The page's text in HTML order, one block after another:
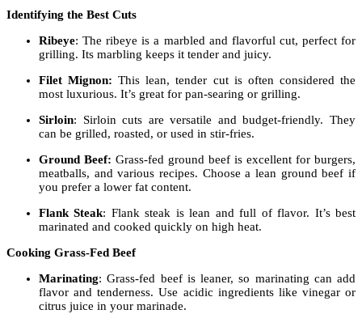
Identifying the Best Cuts
Ribeye: The ribeye is a marbled and flavorful cut, perfect for
grilling. Its marbling keeps it tender and juicy.
Filet Mignon: This lean, tender cut is often considered the
most luxurious. It’s great for pan-searing or grilling.
Sirloin: Sirloin cuts are versatile and budget-friendly. They
can be grilled, roasted, or used in stir-fries.
Ground Beef: Grass-fed ground beef is excellent for burgers,
meatballs, and various recipes. Choose a lean ground beef if
you prefer a lower fat content.
Flank Steak: Flank steak is lean and full of flavor. It’s best
marinated and cooked quickly on high heat.
Cooking Grass-Fed Beef
Marinating: Grass-fed beef is leaner, so marinating can add
flavor and tenderness. Use acidic ingredients like vinegar or
citrus juice in your marinade.